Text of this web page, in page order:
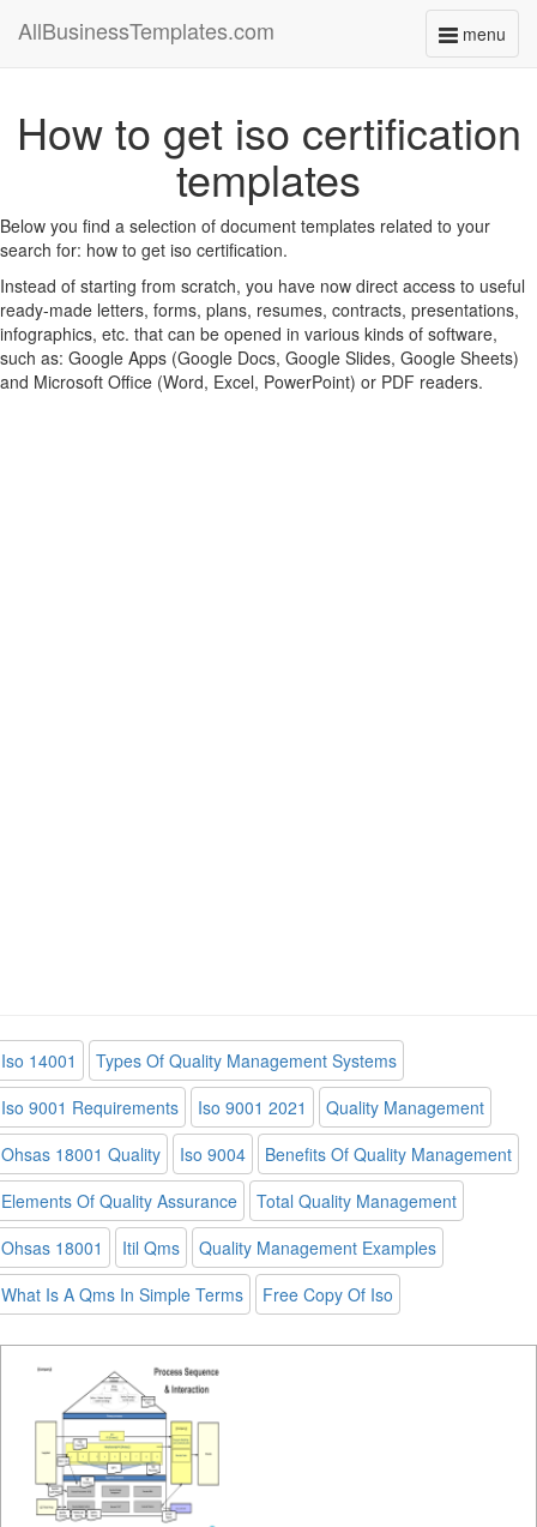
menu
Toggle
AllBusinessTemplates.com
How to get iso certification
templates
Below you find a selection of document templates related to your
search for: how to get iso certification.
Instead of starting from scratch, you have now direct access to useful
ready-made letters, forms, plans, resumes, contracts, presentations,
infographics, etc. that can be opened in various kinds of software,
such as: Google Apps (Google Docs, Google Slides, Google Sheets)
and Microsoft Office (Word, Excel, PowerPoint) or PDF readers.
Iso 14001
Types Of Quality Management Systems
Iso 9001 Requirements
Iso 9001 2021
Quality Management
Ohsas 18001 Quality
Iso 9004
Benefits Of Quality Management
Elements Of Quality Assurance
Total Quality Management
Ohsas 18001
Itil Qms
Quality Management Examples
What Is A Qms In Simple Terms
Free Copy Of Iso